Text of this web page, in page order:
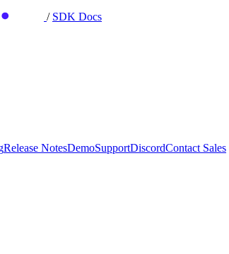
/ SDK Docs
Release NotesDemoSupportDiscordContact Sales